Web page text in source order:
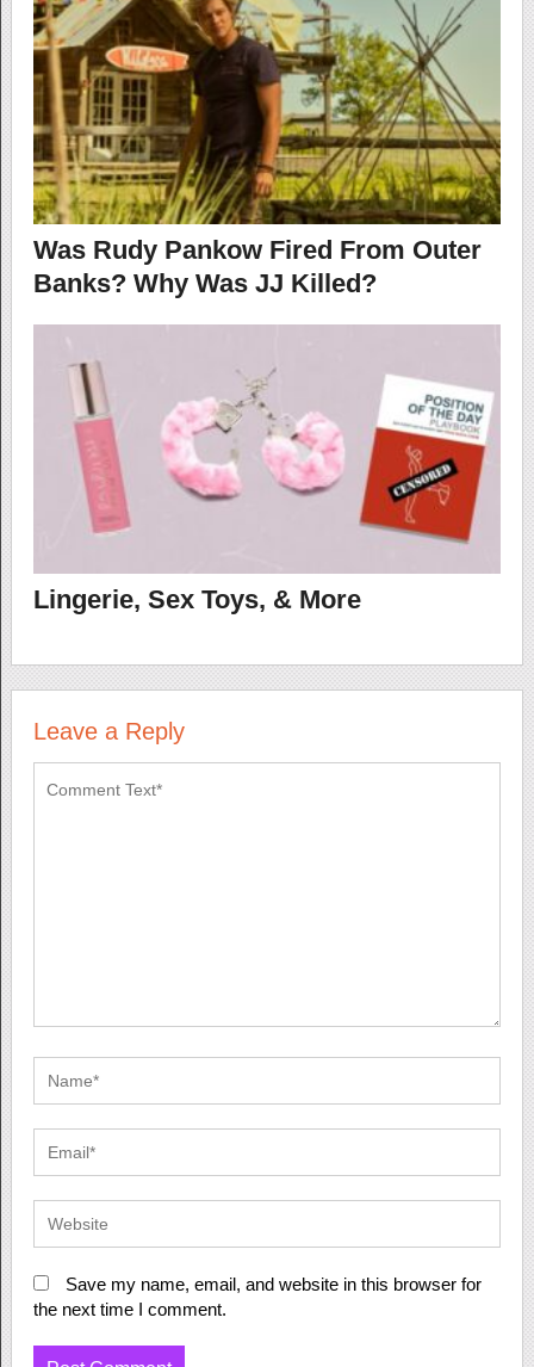
Was Rudy Pankow Fired From Outer
Banks? Why Was JJ Killed?
Lingerie, Sex Toys, & More
Leave a Reply
Save my name, email, and website in this browser for
the next time I comment.